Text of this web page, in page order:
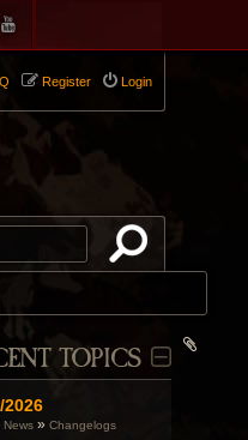
Login
Register
TOPICS
2026
News »Changelogs